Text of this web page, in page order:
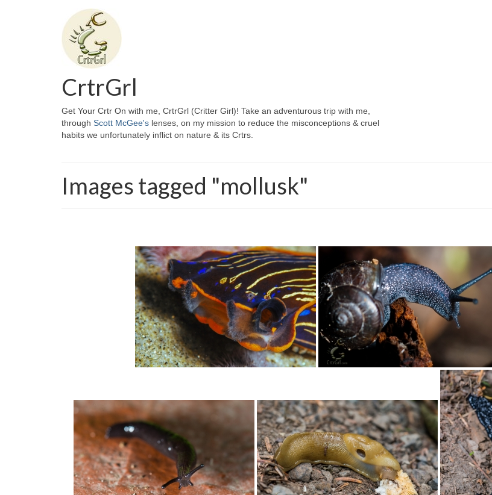
CrtrGrl
Get Your Crtr On with me, CrtrGrl (Critter Girl)! Take an adventurous trip with me,
through Scott McGee's lenses, on my mission to reduce the misconceptions & cruel
habits we unfortunately inflict on nature & its Crtrs.
Images tagged "mollusk"